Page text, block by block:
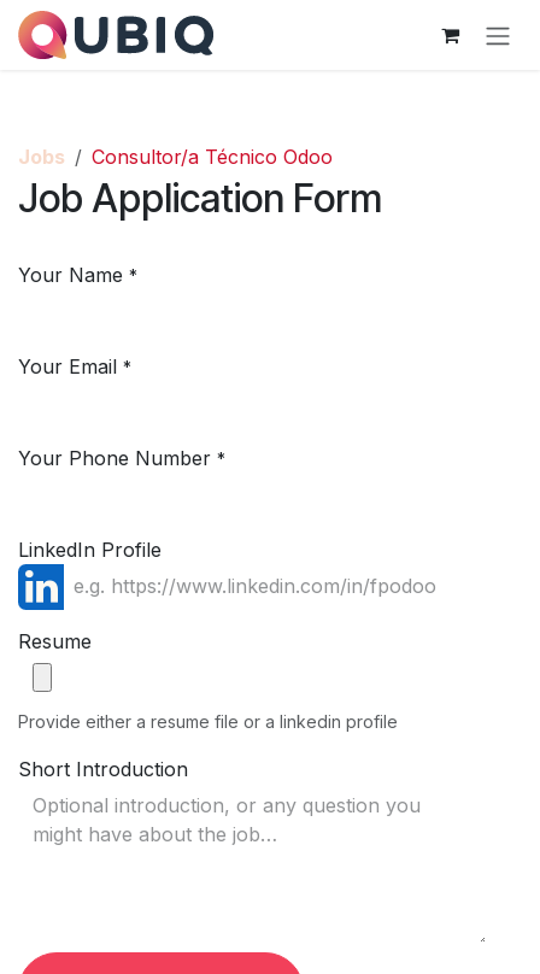
Skip to Content
Jobs Consultor/a Técnico Odoo
Job Application Form
Your Name *
Your Email *
Your Phone Number *
LinkedIn Profile
Resume
Provide either a resume file or a linkedin profile
Short Introduction